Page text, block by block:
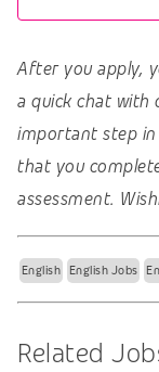
After you apply,
a quick chat with
important step in
that you
assessment.
English English Jobs
Related